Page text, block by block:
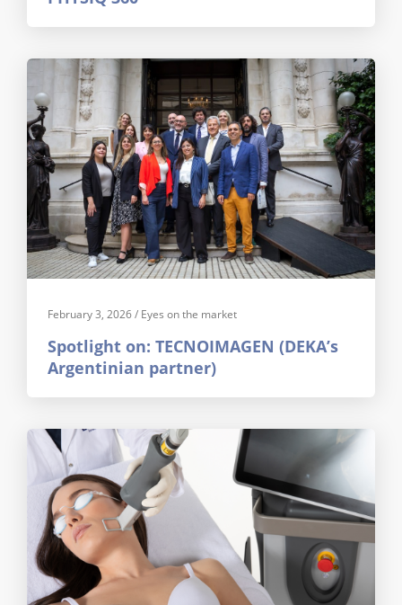
February 3, 2026/ Eyes on the market
Spotlight on: TECNOIMAGEN (DEKA’s
Argentinian partner)